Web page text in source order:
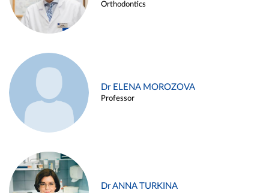
Orthodontics
Dr ELENA MOROZOVA
Professor
Dr ANNA TURKINA